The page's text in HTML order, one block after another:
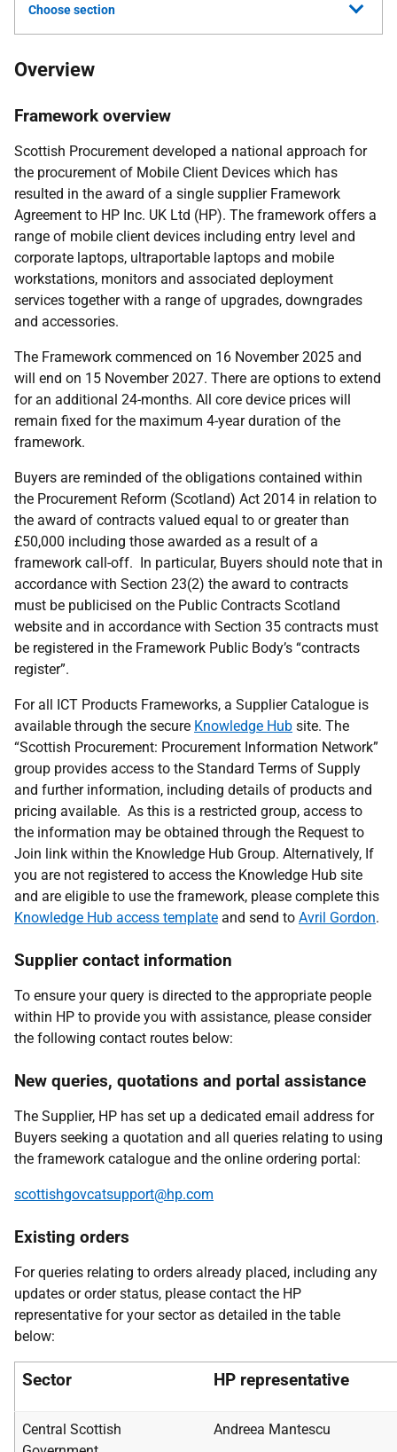
Choose section
Overview
Framework overview
Scottish Procurement developed a national approach for
the procurement of Mobile Client Devices which has
resulted in the award of a single supplier Framework
Agreement to HP Inc. UK Ltd (HP). The framework offers a
range of mobile client devices including entry level and
corporate laptops, ultraportable laptops and mobile
workstations, monitors and associated deployment
services together with a range of upgrades, downgrades
and accessories.
The Framework commenced on 16 November 2025 and
will end on 15 November 2027. There are options to extend
for an additional 24-months. All core device prices will
remain fixed for the maximum 4-year duration of the
framework.
Buyers are reminded of the obligations contained within
the Procurement Reform (Scotland) Act 2014 in relation to
the award of contracts valued equal to or greater than
£50,000 including those awarded as a result of a
framework call-off. In particular, Buyers should note that in
accordance with Section 23(2) the award to contracts
must be publicised on the Public Contracts Scotland
website and in accordance with Section 35 contracts must
be registered in the Framework Public Body’s “contracts
register”.
For all ICT Products Frameworks, a Supplier Catalogue is
available through the secure Knowledge Hub site. The
“Scottish Procurement: Procurement Information Network”
group provides access to the Standard Terms of Supply
and further information, including details of products and
pricing available. As this is a restricted group, access to
the information may be obtained through the Request to
Join link within the Knowledge Hub Group. Alternatively, If
you are not registered to access the Knowledge Hub site
and are eligible to use the framework, please complete this
Knowledge Hub access template and send to Avril Gordon.
Supplier contact information
To ensure your query is directed to the appropriate people
within HP to provide you with assistance, please consider
the following contact routes below:
New queries, quotations and portal assistance
The Supplier, HP has set up a dedicated email address for
Buyers seeking a quotation and all queries relating to using
the framework catalogue and the online ordering portal:
scottishgovcatsupport@hp.com
Existing orders
For queries relating to orders already placed, including any
updates or order status, please contact the HP
representative for your sector as detailed in the table
below:
Sector HP representative
Central Scottish
Andreea Mantescu